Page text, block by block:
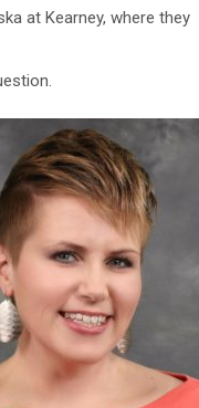
at Kearney, where they